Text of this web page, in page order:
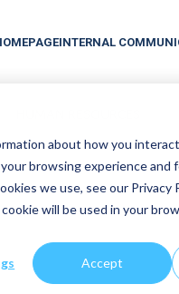
about how you
browsing experience and
we use, see our Privacy
will be used in your
Accept
INTERNAL